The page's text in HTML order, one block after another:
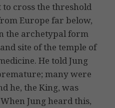
to cross the threshold
Europe far below,
the archetypal form
site of the temple of
He told Jung
many were
he, the King, was
Jung heard this,